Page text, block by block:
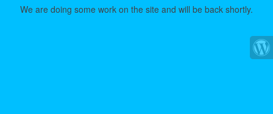
We are doing some work on the site and will be back shortly.